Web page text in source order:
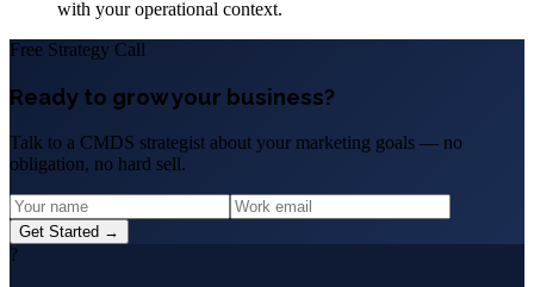
with your operational context.
Free Strategy Call
Ready to grow your business?
Talk to a CMDS strategist about your marketing goals — no
obligation, no hard sell.
Get Started →
?